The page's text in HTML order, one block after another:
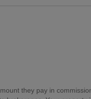
they pay in